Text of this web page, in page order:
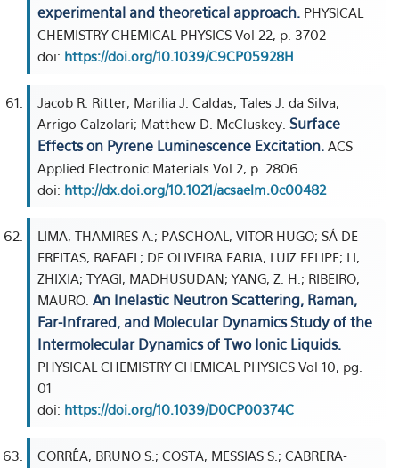
experimental and theoretical approach. PHYSICAL
CHEMISTRY CHEMICAL PHYSICS Vol 22, p. 3702
doi: https://doi.org/10.1039/C9CP05928H
Jacob R. Ritter; Marilia J. Caldas; Tales J. da Silva;
Arrigo Calzolari; Matthew D. McCluskey. Surface
Effects on Pyrene Luminescence Excitation. ACS
Applied Electronic Materials Vol 2, p. 2806
doi: http://dx.doi.org/10.1021/acsaelm.0c00482
LIMA, THAMIRES A.; PASCHOAL, VITOR HUGO; SÁ DE
FREITAS, RAFAEL; DE OLIVEIRA FARIA, LUIZ FELIPE; LI,
ZHIXIA; TYAGI, MADHUSUDAN; YANG, Z. H.; RIBEIRO,
MAURO. An Inelastic Neutron Scattering, Raman,
Far-Infrared, and Molecular Dynamics Study of the
Intermolecular Dynamics of Two Ionic Liquids.
PHYSICAL CHEMISTRY CHEMICAL PHYSICS Vol 10, pg.
01
doi: https://doi.org/10.1039/D0CP00374C
CORRÊA, BRUNO S.; COSTA, MESSIAS S.; CABRERA-